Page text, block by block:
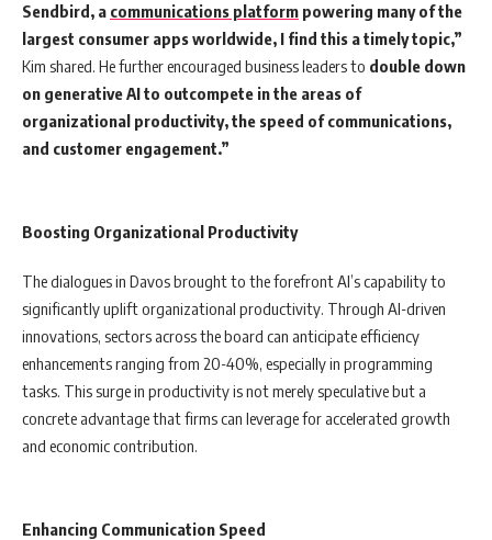
Sendbird, a communications platform powering many of the
largest consumer apps worldwide, I find this a timely topic,”
Kim shared. He further encouraged business leaders to double down
on generative AI to outcompete in the areas of
organizational productivity, the speed of communications,
and customer engagement.”
Boosting Organizational Productivity
The dialogues in Davos brought to the forefront AI’s capability to
significantly uplift organizational productivity. Through AI-driven
innovations, sectors across the board can anticipate efficiency
enhancements ranging from 20-40%, especially in programming
tasks. This surge in productivity is not merely speculative but a
concrete advantage that firms can leverage for accelerated growth
and economic contribution.
Enhancing Communication Speed